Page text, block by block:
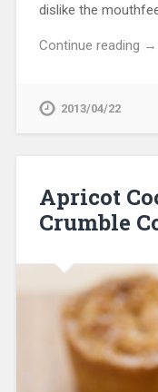
dislike the
Continue reading →
2013/04/22
Apricot
Crumble